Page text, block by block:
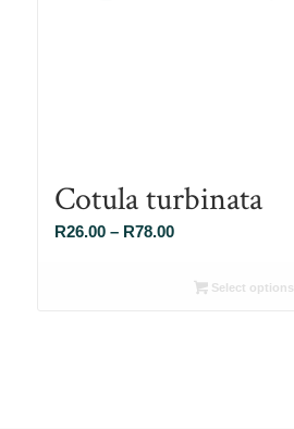
Cotula turbinata
R26.00 – R78.00Price
R26.00Select options